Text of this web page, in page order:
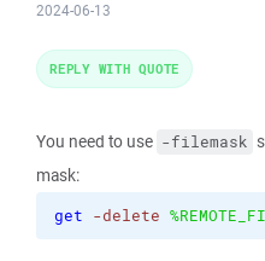
2024-06-13
You need to use -filemask
mask:
get -delete
REPLY WITH QUOTE